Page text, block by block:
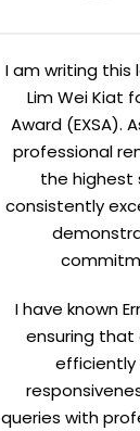
I am writing this
Lim Wei Kiat
Award (EXSA).
professional
the highest
consistently
I have known
ensuring that
efficiently
queries with